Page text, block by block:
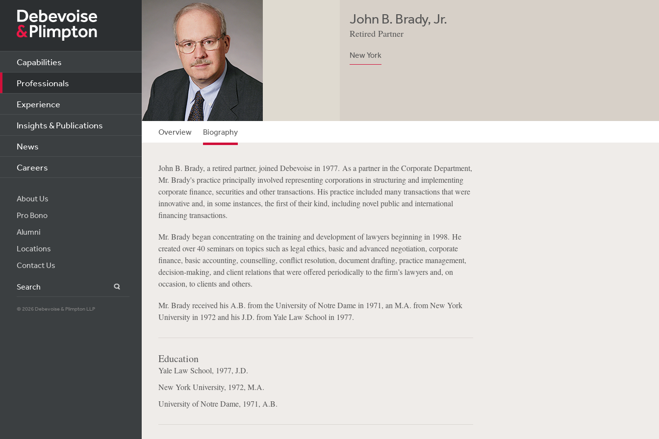
Capabilities
Professionals
Experience
Insights & Publications
News
Careers
About Us
Pro Bono
Alumni
Locations
Contact Us
Search
© 2026 Debevoise & Plimpton LLP
John B. Brady, Jr.
Retired Partner
New York
Overview Biography
John B. Brady, a retired partner, joined Debevoise in 1977. As a partner in the Corporate Department,
Mr. Brady's practice principally involved representing corporations in structuring and implementing
corporate finance, securities and other transactions. His practice included many transactions that were
innovative and, in some instances, the first of their kind, including novel public and international
financing transactions.
Mr. Brady began concentrating on the training and development of lawyers beginning in 1998. He
created over 40 seminars on topics such as legal ethics, basic and advanced negotiation, corporate
finance, basic accounting, counselling, conflict resolution, document drafting, practice management,
decision-making, and client relations that were offered periodically to the firm’s lawyers and, on
occasion, to clients and others.
Mr. Brady received his A.B. from the University of Notre Dame in 1971, an M.A. from New York
University in 1972 and his J.D. from Yale Law School in 1977.
Education
Yale Law School, 1977, J.D.
New York University, 1972, M.A.
University of Notre Dame, 1971, A.B.